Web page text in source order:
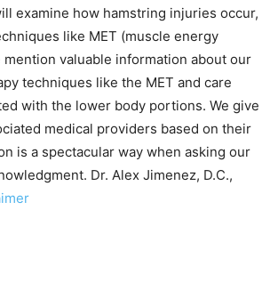
examine how hamstring injuries occur,
like MET (muscle energy
valuable information about our
techniques like the MET and care
with the lower body portions. We give
medical providers based on their
is a spectacular way when asking our
Dr. Alex Jimenez, D.C.,